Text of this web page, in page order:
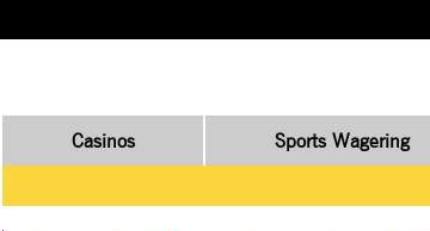
Casinos
Sports Wagering